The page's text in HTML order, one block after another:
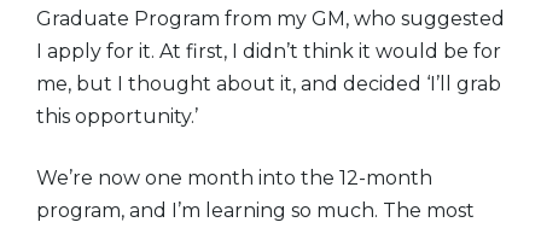
Graduate Program from my GM, who suggested
I apply for it. At first, I didn’t think it would be for
me, but I thought about it, and decided ‘I’ll grab
this opportunity.’
We’re now one month into the 12-month
program, and I’m learning so much. The most